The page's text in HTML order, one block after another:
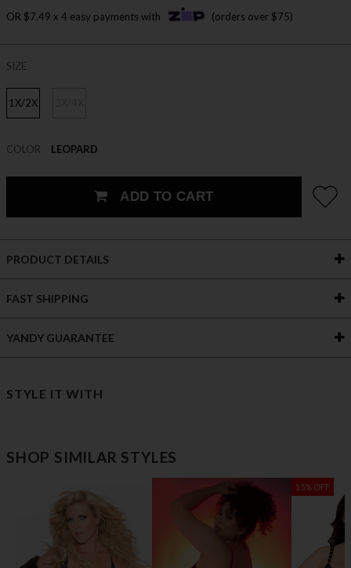
OR $7.49 x 4 easy payments with (orders over $75)
SIZE
1X/2X
COLOR LEOPARD
ADD TO CART
PRODUCT DETAILS
FAST SHIPPING
YANDY GUARANTEE
STYLE IT WITH
SHOP SIMILAR STYLES
15% OFF